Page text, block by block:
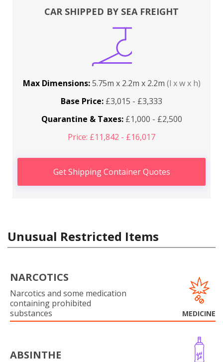
CAR SHIPPED BY SEA FREIGHT
Max Dimensions:5.75m x 2.2m x 2.2m (l x w x h)
Base Price: £3,015 - £3,333
Quarantine & Taxes:£1,000 - £2,500
Price: £11,842 - £16,017
Get Shipping Container Quotes
Unusual Restricted Items
NARCOTICS
Narcotics and some medication
containing prohibited
substances
MEDICINE
ABSINTHE